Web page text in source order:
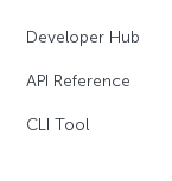
Developer Hub
API Reference
CLI Tool